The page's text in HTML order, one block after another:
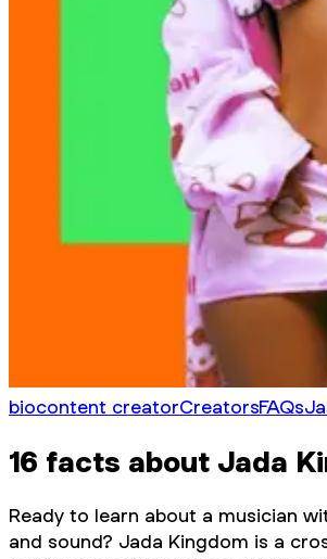
biocontent creatorCreatorsFAQs
16 facts about Jada
Ready to learn about a musician
and sound? Jada Kingdom is a